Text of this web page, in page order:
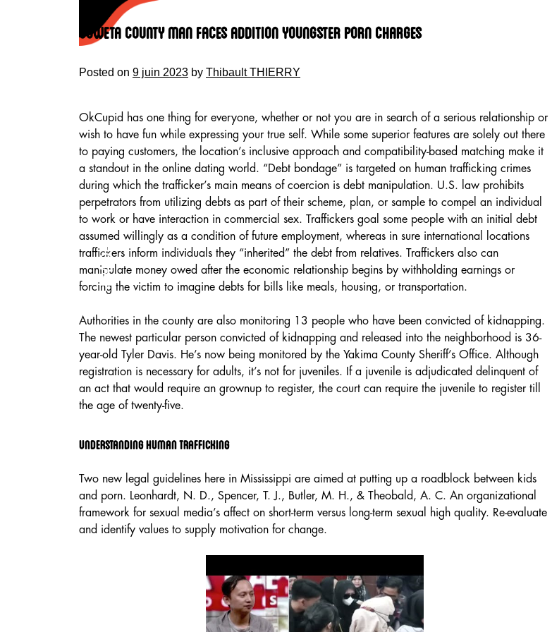
content
Coweta County Man Faces Addition Youngster Porn Charges
Posted on 9 juin 2023 by Thibault THIERRY
OkCupid has one thing for everyone, whether or not you are in search of a serious relationship or
wish to have fun while expressing your true self. While some superior features are solely out there
to paying customers, the location’s inclusive approach and compatibility-based matching make it
a standout in the online dating world. “Debt bondage” is targeted on human trafficking crimes
during which the trafficker’s main means of coercion is debt manipulation. U.S. law prohibits
perpetrators from utilizing debts as part of their scheme, plan, or sample to compel an individual
to work or have interaction in commercial sex. Traffickers goal some people with an initial debt
assumed willingly as a condition of future employment, whereas in sure international locations
traffickers inform individuals they “inherited” the debt from relatives. Traffickers also can
manipulate money owed after the economic relationship begins by withholding earnings or
forcing the victim to imagine debts for bills like meals, housing, or transportation.
Authorities in the county are also monitoring 13 people who have been convicted of kidnapping.
The newest particular person convicted of kidnapping and released into the neighborhood is 36-
year-old Tyler Davis. He’s now being monitored by the Yakima County Sheriff’s Office. Although
registration is necessary for adults, it’s not for juveniles. If a juvenile is adjudicated delinquent of
an act that would require an grownup to register, the court can require the juvenile to register till
the age of twenty-five.
Understanding Human Trafficking
Two new legal guidelines here in Mississippi are aimed at putting up a roadblock between kids
and porn. Leonhardt, N. D., Spencer, T. J., Butler, M. H., & Theobald, A. C. An organizational
framework for sexual media’s affect on short-term versus long-term sexual high quality. Re-evaluate
and identify values to supply motivation for change.
HOME